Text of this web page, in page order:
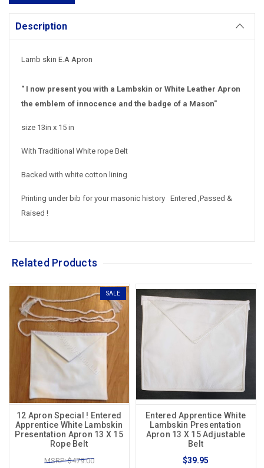
Description
Lamb skin E.A Apron
" I now present you with a Lambskin or White Leather Apron
the emblem of innocence and the badge of a Mason"
size 13in x 15 in
With Traditional White rope Belt
Backed with white cotton lining
Printing under bib for your masonic history Entered ,Passed &
Raised !
Related Products
SALE
12 Apron Special ! Entered
Apprentice White Lambskin
Presentation Apron 13 X 15
Rope Belt
MSRP: $479.00
Entered Apprentice White
Lambskin Presentation
Apron 13 X 15 Adjustable
Belt
$39.95